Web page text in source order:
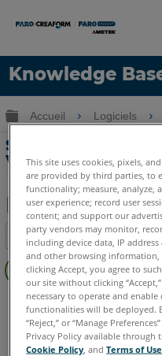
Knowledge
LANGUE
Obtenir de l'aide
Développer/
Accueil Logiciels
Systèmes de CAO
VirtuSurv
Enregistrer
en
tant
que
PDF
Table des matières
Pas
d'entêtes
VirtuSurv VirtuSurv
This site uses cookies, pixels,
are provided by third parties, to
functionality; measure, analyze,
user experience; record user
content; and support our
party vendors may monitor,
including device data, IP
and other browsing information,
clicking Accept, you agree to
our site without clicking
necessary to operate and
functionalities will be deployed.
“Reject,” or “Manage
Privacy Policy available
Cookie Policy , andTerms of Use